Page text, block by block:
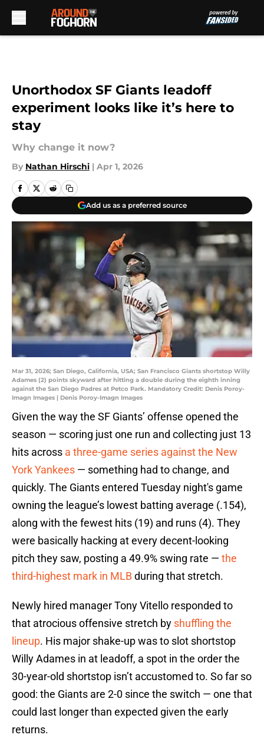
Unorthodox SF Giants leadoff
experiment looks like it’s here to
stay
Why change it now?
By Nathan Hirschi | Apr 1, 2026
Add us as a preferred source
Mar 31, 2026; San Diego, California, USA; San Francisco Giants shortstop Willy
Adames (2) points skyward after hitting a double during the eighth inning
against the San Diego Padres at Petco Park. Mandatory Credit: Denis Poroy-
Imagn Images | Denis Poroy-Imagn Images
Given the way the SF Giants’ offense opened the
season — scoring just one run and collecting just 13
hits across a three-game series against the New
York Yankees — something had to change, and
quickly. The Giants entered Tuesday night's game
owning the league’s lowest batting average (.154),
along with the fewest hits (19) and runs (4). They
were basically hacking at every decent-looking
pitch they saw, posting a 49.9% swing rate — the
third-highest mark in MLBduring that stretch.
Newly hired manager Tony Vitello responded to
that atrocious offensive stretch by shuffling the
lineup. His major shake-up was to slot shortstop
Willy Adames in at leadoff, a spot in the order the
30-year-old shortstop isn’t accustomed to. So far so
good: the Giants are 2-0 since the switch — one that
could last longer than expected given the early
returns.